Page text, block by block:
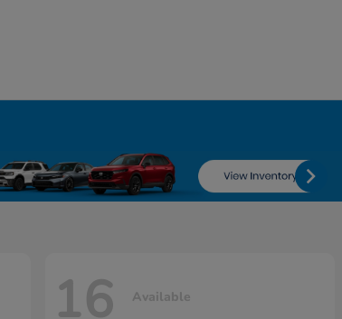
16 Available